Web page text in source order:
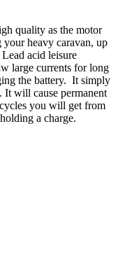
quality as the motor
heavy caravan, up
acid leisure
large currents for long
the battery. It simply
It will cause permanent
you will get from
a charge.